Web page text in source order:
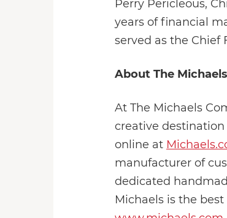
Perry Pericleous,
years of financial
served as the Chief
About The
At The Michaels
creative destination
online at
manufacturer of
dedicated
Michaels is the